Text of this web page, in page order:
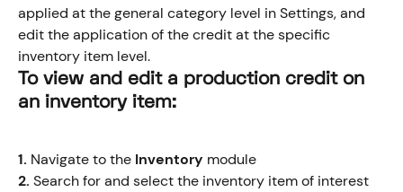
applied at the general category level in Settings, and
edit the application of the credit at the specific
inventory item level.
​To view and edit a production credit on
an inventory item:
1. Navigate to the Inventory module
2. Search for and select the inventory item of interest